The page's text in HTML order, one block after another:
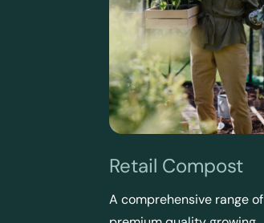
Retail Compost
A comprehensive range of